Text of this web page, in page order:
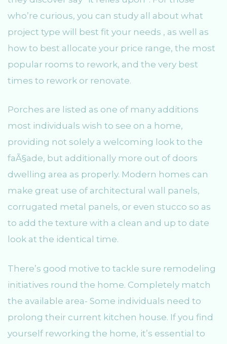
who’re curious, you can study all about what
project type will best fit your needs , as well as
how to best allocate your price range, the most
popular rooms to rework, and the very best
times to rework or renovate.
Porches are listed as one of many additions
most individuals wish to see on a home,
providing not solely a welcoming look to the
faÃ§ade, but additionally more out of doors
dwelling area as properly. Modern homes can
make great use of architectural wall panels,
corrugated metal panels, or even stucco so as
to add the texture with a clean and up to date
look at the identical time.
There’s good motive to tackle sure remodeling
initiatives round the home. Completely match
the available area- Some individuals need to
prolong their current kitchen house. If you find
yourself reworking the home, it’s essential to